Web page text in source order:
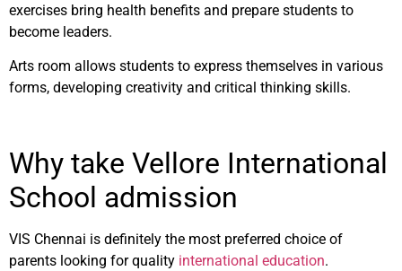
exercises bring health benefits and prepare students to
become leaders.
Arts room allows students to express themselves in various
forms, developing creativity and critical thinking skills.
Why take Vellore International
School admission
VIS Chennai is definitely the most preferred choice of
parents looking for quality international education.